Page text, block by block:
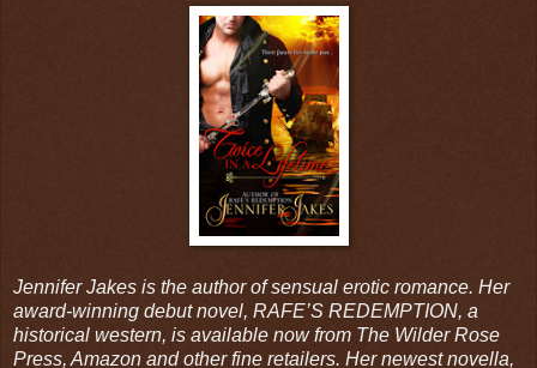
Jennifer Jakes is the author of sensual erotic romance. Her
award-winning debut novel, RAFE’S REDEMPTION, a
historical western, is available now from The Wilder Rose
Press, Amazon and other fine retailers. Her newest novella,